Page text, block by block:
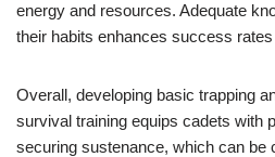
energy and resources. Adequate
their habits enhances success
Overall, developing basic trapping
survival training equips cadets with
securing sustenance, which can be